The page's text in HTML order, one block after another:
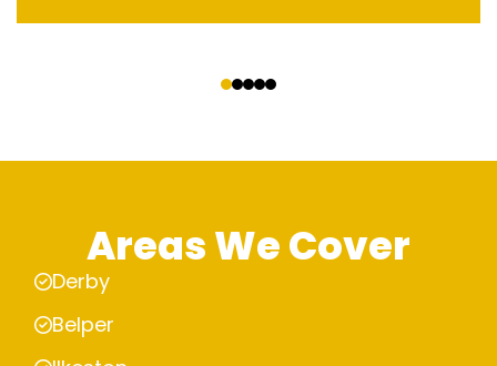
Areas We Cover
Derby
Belper